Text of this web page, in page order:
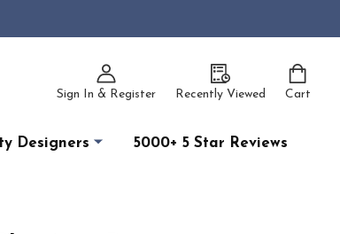
Sign In & Register Recently Viewed Cart
Designers 5000+ 5 Star Reviews